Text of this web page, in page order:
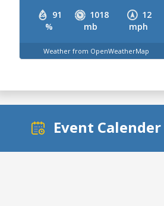
91
%
1018
mb
12
mph
Weather from OpenWeatherMap
Event Calender